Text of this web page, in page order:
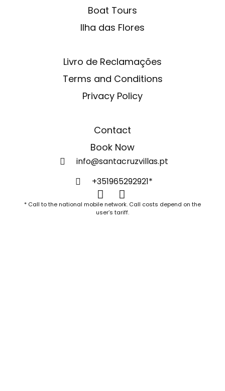
Boat Tours
Ilha das Flores
Livro de Reclamações
Terms and Conditions
Privacy Policy
Contact
Book Now
info@santacruzvillas.pt
+351965292921*
* Call to the national mobile network. Call costs depend on the
user’s tariff.